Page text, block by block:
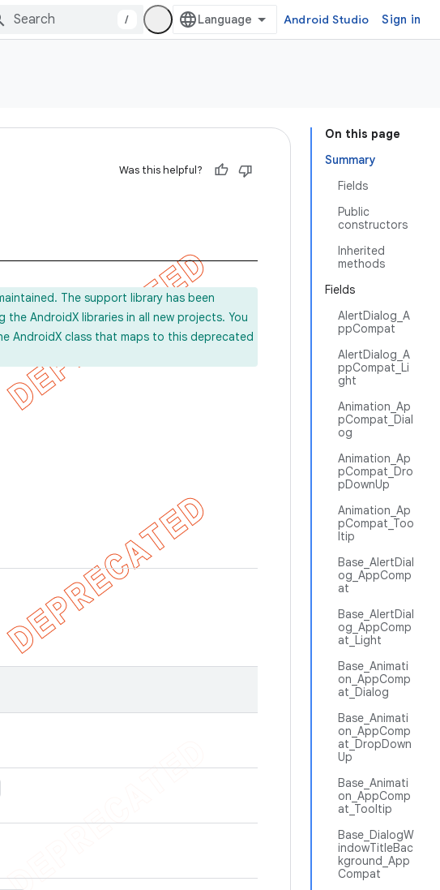
/ Android Studio Sign in
On this page
Summary
Fields
Public
constructors
Inherited
methods
Fields
AlertDialog_A
ppCompat
AlertDialog_A
ppCompat_Li
ght
Animation_Ap
pCompat_Dial
og
Animation_Ap
pCompat_Dro
pDownUp
Animation_Ap
pCompat_Too
ltip
Base_AlertDial
og_AppComp
at
Base_AlertDial
og_AppComp
at_Light
Base_Animati
on_AppComp
at_Dialog
Base_Animati
on_AppComp
at_DropDown
Up
Base_Animati
on_AppComp
at_Tooltip
Base_DialogW
indowTitleBac
kground_App
Compat
Was this helpful?
The support library has been
the AndroidX libraries in all new projects. You
AndroidX class that maps to this deprecated